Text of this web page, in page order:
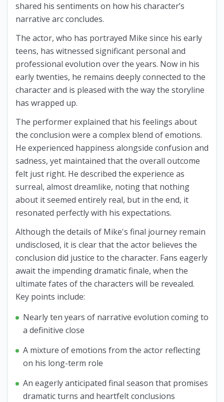
shared his sentiments on how his character’s
narrative arc concludes.
The actor, who has portrayed Mike since his early
teens, has witnessed significant personal and
professional evolution over the years. Now in his
early twenties, he remains deeply connected to the
character and is pleased with the way the storyline
has wrapped up.
The performer explained that his feelings about
the conclusion were a complex blend of emotions.
He experienced happiness alongside confusion and
sadness, yet maintained that the overall outcome
felt just right. He described the experience as
surreal, almost dreamlike, noting that nothing
about it seemed entirely real, but in the end, it
resonated perfectly with his expectations.
Although the details of Mike's final journey remain
undisclosed, it is clear that the actor believes the
conclusion did justice to the character. Fans eagerly
await the impending dramatic finale, when the
ultimate fates of the characters will be revealed.
Key points include:
Nearly ten years of narrative evolution coming to
a definitive close
A mixture of emotions from the actor reflecting
on his long-term role
An eagerly anticipated final season that promises
dramatic turns and heartfelt conclusions